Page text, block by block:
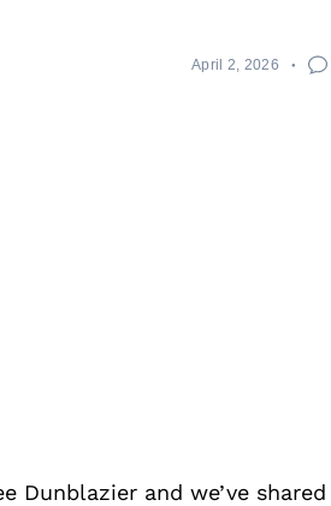
April 2, 2026
Dunblazier and we’ve shared